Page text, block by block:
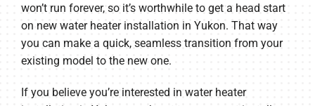
won’t run forever, so it’s worthwhile to get a head start
on new water heater installation in Yukon. That way
you can make a quick, seamless transition from your
existing model to the new one.
If you believe you’re interested in water heater